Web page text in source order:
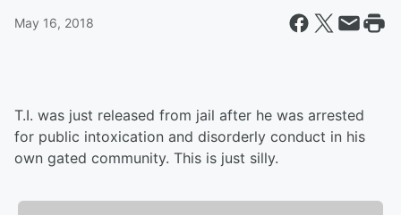
May 16, 2018
T.I. was just released from jail after he was arrested
for public intoxication and disorderly conduct in his
own gated community. This is just silly.